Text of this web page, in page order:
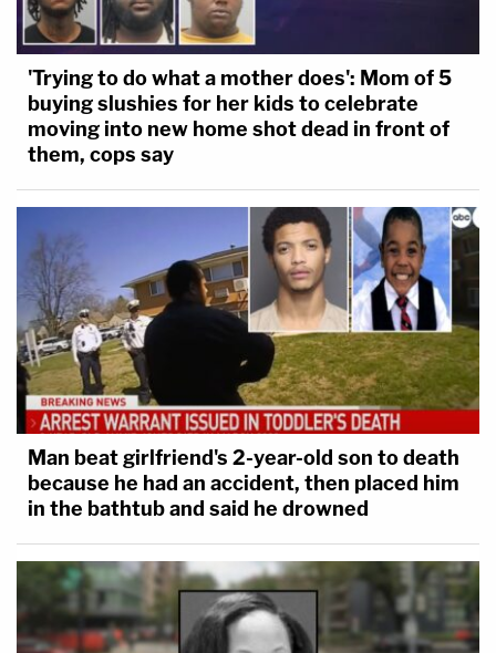
'Trying to do what a mother does': Mom of 5
buying slushies for her kids to celebrate
moving into new home shot dead in front of
them, cops say
Man beat girlfriend's 2-year-old son to death
because he had an accident, then placed him
in the bathtub and said he drowned